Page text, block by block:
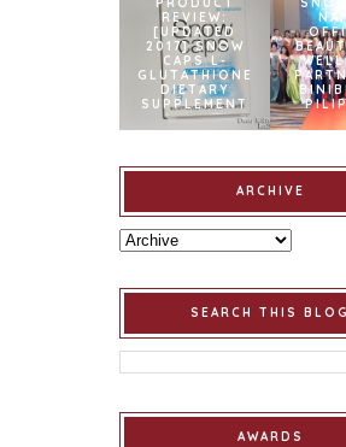
PRODUCT
REVIEW:
[UPDATED
2017] SNOW
CAPS L-
GLUTATHIONE
DIETARY
SUPPLEMENT
ARCHIVE
SEARCH THIS BLOG
AWARDS